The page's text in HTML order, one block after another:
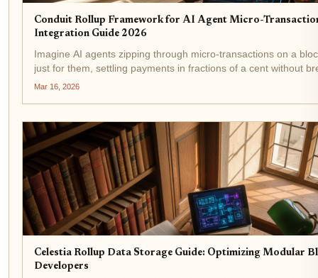
Conduit Rollup Framework for AI Agent Micro-
Integration Guide 2026
Imagine AI agents zipping through micro-transactions on a
just for them, settling payments in fractions of a cent without
In 2026, that's not sci-fi; it's the reality powered by the Conduit
Mar 16, 2026
Celestia Rollup Data Storage Guide: Optimizing Modular
Developers